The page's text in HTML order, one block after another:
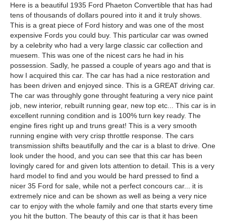
Here is a beautiful 1935 Ford Phaeton Convertible that has had
tens of thousands of dollars poured into it and it truly shows.
This is a great piece of Ford history and was one of the most
expensive Fords you could buy. This particular car was owned
by a celebrity who had a very large classic car collection and
muesem. This was one of the nicest cars he had in his
possession. Sadly, he passed a couple of years ago and that is
how I acquired this car. The car has had a nice restoration and
has been driven and enjoyed since. This is a GREAT driving car.
The car was throughly gone throught featuring a very nice paint
job, new interior, rebuilt running gear, new top etc... This car is in
excellent running condition and is 100% turn key ready. The
engine fires right up and truns great! This is a very smooth
running engine with very crisp throttle response. The cars
transmission shifts beautifully and the car is a blast to drive. One
look under the hood, and you can see that this car has been
lovingly cared for and given lots attention to detail. This is a very
hard model to find and you would be hard pressed to find a
nicer 35 Ford for sale, while not a perfect concours car... it is
extremely nice and can be shown as well as being a very nice
car to enjoy with the whole family and one that starts every time
you hit the button. The beauty of this car is that it has been